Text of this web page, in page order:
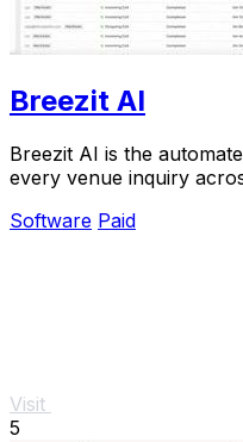
Breezit AI
Breezit AI is the
every venue inquiry
Software Paid
Visit
5